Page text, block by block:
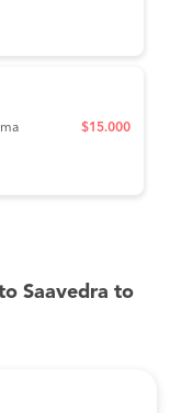
$15.000
Saavedra to